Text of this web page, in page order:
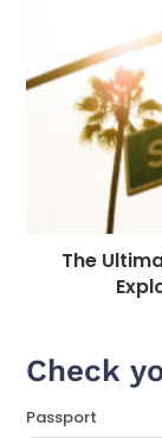
The
Check
Passport